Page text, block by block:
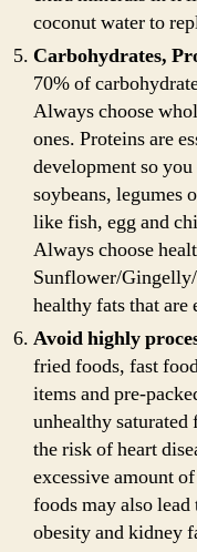
coconut water to
Carbohydrates,
70% of
Always choose
ones. Proteins are
development so
soybeans, legumes
like fish, egg and
Always choose
Sunflower/
healthy fats that
Avoid highly
fried foods, fast
items and pre-
unhealthy saturated
the risk of heart
excessive amount
foods may also
obesity and kidney